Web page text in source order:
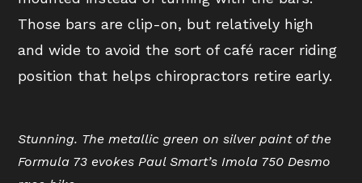
Those bars are clip-on, but relatively high
and wide to avoid the sort of café racer riding
position that helps chiropractors retire early.
Stunning. The metallic green on silver paint of the
Formula 73 evokes Paul Smart’s Imola 750 Desmo